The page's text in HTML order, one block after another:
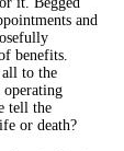
and
benefits.
all to the
tell the
or death?